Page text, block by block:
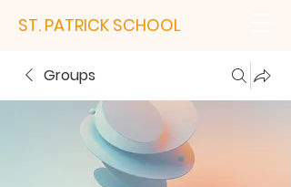
ST. PATRICK SCHOOL
Groups